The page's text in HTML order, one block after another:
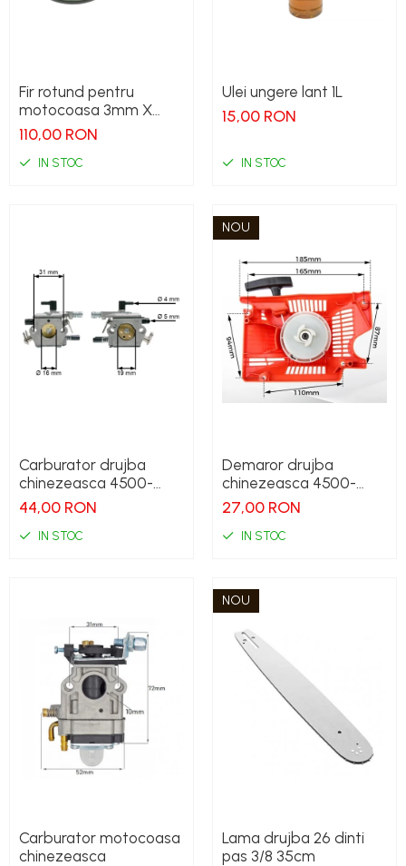
Fir rotund pentru
motocoasa 3mm X
240M
110,00 RON
IN STOC
Ulei ungere lant 1L
15,00 RON
IN STOC
Carburator drujba
chinezeasca 4500-
5200
44,00 RON
IN STOC
NOU
Demaror drujba
chinezeasca 4500-
5200
27,00 RON
IN STOC
Carburator motocoasa
chinezeasca
NOU
Lama drujba 26 dinti
pas 3/8 35cm